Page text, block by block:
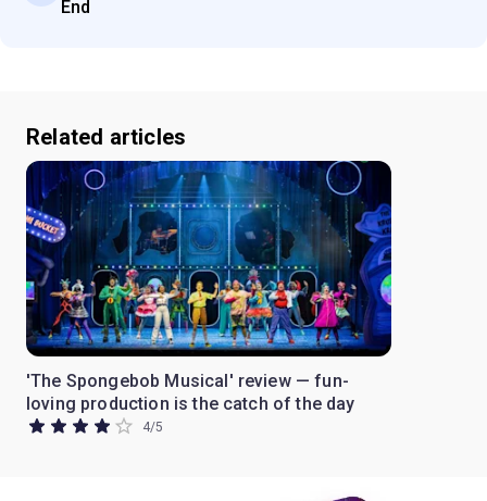
End
Related articles
'The Spongebob Musical' review — fun-
loving production is the catch of the day
4/5